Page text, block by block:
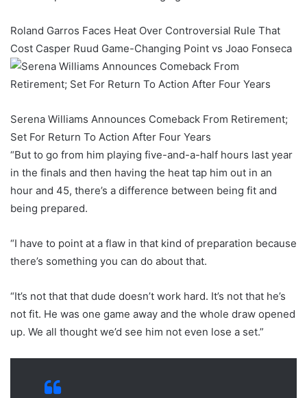
Roland Garros Faces Heat Over Controversial Rule That
Cost Casper Ruud Game-Changing Point vs Joao Fonseca
Serena Williams Announces Comeback From Retirement;
Set For Return To Action After Four Years
“But to go from him playing five-and-a-half hours last year
in the finals and then having the heat tap him out in an
hour and 45, there’s a difference between being fit and
being prepared.
“I have to point at a flaw in that kind of preparation because
there’s something you can do about that.
“It’s not that that dude doesn’t work hard. It’s not that he’s
not fit. He was one game away and the whole draw opened
up. We all thought we’d see him not even lose a set.”